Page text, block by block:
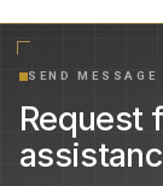
SEND MESSAGE
Request